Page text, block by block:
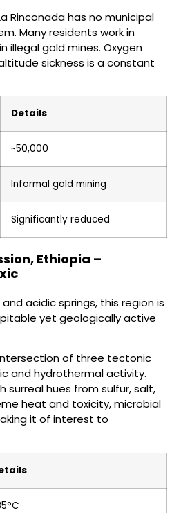
Rinconada has no municipal
Many residents work in
illegal gold mines. Oxygen
sickness is a constant
Details
~50,000
Informal gold mining
Significantly reduced
Ethiopia –
acidic springs, this region is
yet geologically active
of three tectonic
and hydrothermal activity.
surreal hues from sulfur, salt,
heat and toxicity, microbial
it of interest to